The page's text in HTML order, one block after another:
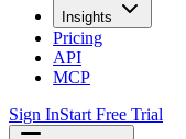
Insights
Pricing
API
MCP
Sign InStart Free Trial